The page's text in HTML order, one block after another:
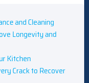
and Cleaning
Longevity and
Kitchen
Crack to Recover